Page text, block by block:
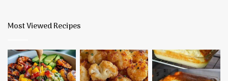
Most Viewed Recipes